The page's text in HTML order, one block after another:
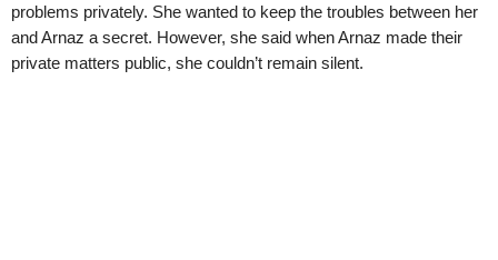
problems privately. She wanted to keep the troubles between her
and Arnaz a secret. However, she said when Arnaz made their
private matters public, she couldn’t remain silent.